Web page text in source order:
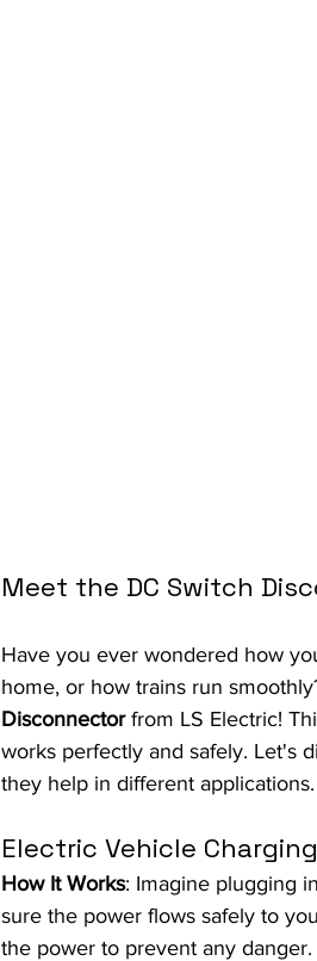
Meet the DC Switch
Have you ever wondered how
home, or how trains run
Disconnector from LS Electric!
works perfectly and safely. Let's
they help in different applications.
Electric Vehicle
How It Works: Imagine plugging
sure the power flows safely to
the power to prevent any danger.